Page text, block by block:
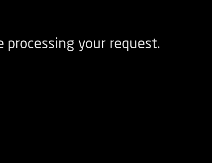
processing your request.